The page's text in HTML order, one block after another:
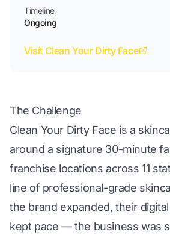
Timeline
Ongoing
Visit Clean Your Dirty Face
The Challenge
Clean Your Dirty Face is a
around a signature 30-minute
franchise locations across 11
line of professional-grade
the brand expanded, their
kept pace — the business was